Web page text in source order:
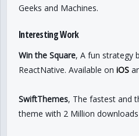
Geeks and Machines.
Interesting Work
Win the Square, A fun strategy
ReactNative. Available on iOS
SwiftThemes, The fastest and
theme with 2 Million